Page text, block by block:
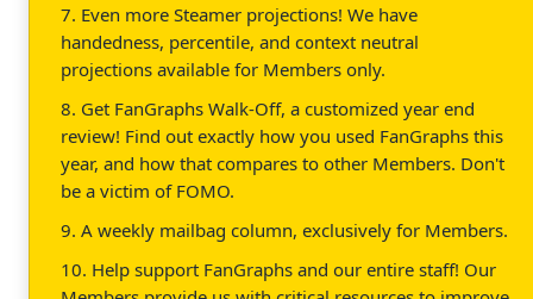
7. Even more Steamer projections! We have
handedness, percentile, and context neutral
projections available for Members only.
8. Get FanGraphs Walk-Off, a customized year end
review! Find out exactly how you used FanGraphs this
year, and how that compares to other Members. Don't
be a victim of FOMO.
9. A weekly mailbag column, exclusively for Members.
10. Help support FanGraphs and our entire staff! Our